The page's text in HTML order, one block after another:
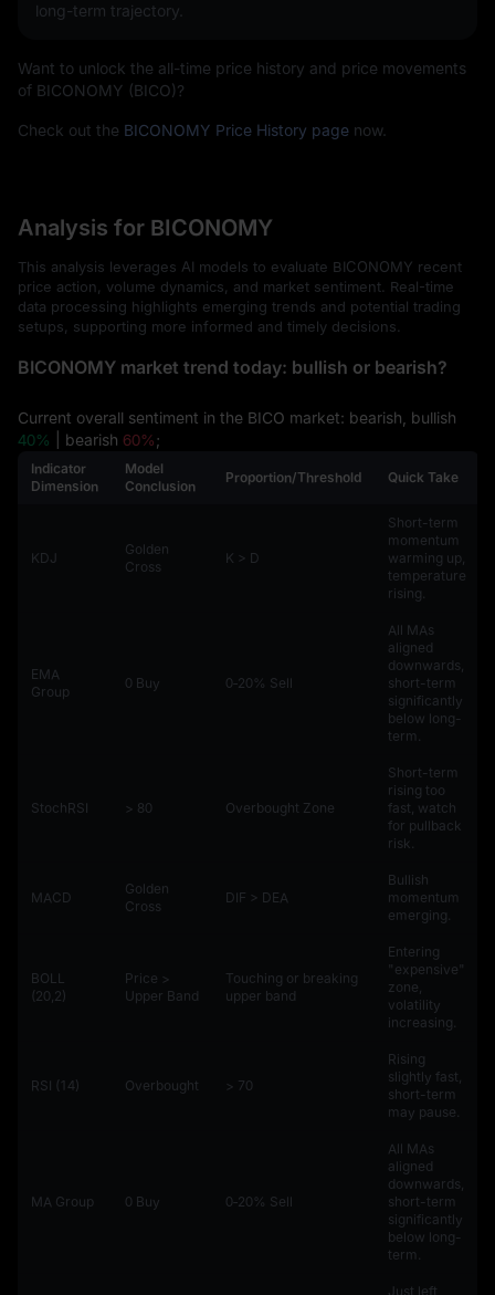
long-term trajectory.
Want to unlock the all-time price history and price movements
of BICONOMY (BICO)?
Check out the BICONOMY Price History page now.
Analysis for BICONOMY
This analysis leverages AI models to evaluate BICONOMY recent
price action, volume dynamics, and market sentiment. Real-time
data processing highlights emerging trends and potential trading
setups, supporting more informed and timely decisions.
BICONOMY market trend today: bullish or bearish?
Current overall sentiment in the BICO market: bearish, bullish
40%
| bearish 60%;
Indicator
Dimension
Model
Conclusion
Proportion/Threshold Quick Take
KDJ
Golden
Cross
K > D
Short-term
momentum
warming up,
temperature
rising.
EMA
Group
0 Buy 0‑20% Sell
All MAs
aligned
downwards,
short-term
significantly
below long-
term.
StochRSI > 80 Overbought Zone
Short-term
rising too
fast, watch
for pullback
risk.
MACD
Golden
Cross
DIF > DEA
Bullish
momentum
emerging.
BOLL
(20,2)
Price >
Upper Band
Touching or breaking
upper band
Entering
"expensive"
zone,
volatility
increasing.
RSI (14) Overbought > 70
Rising
slightly fast,
short-term
may pause.
MA Group 0 Buy 0‑20% Sell
All MAs
aligned
downwards,
short-term
significantly
below long-
term.
Just left